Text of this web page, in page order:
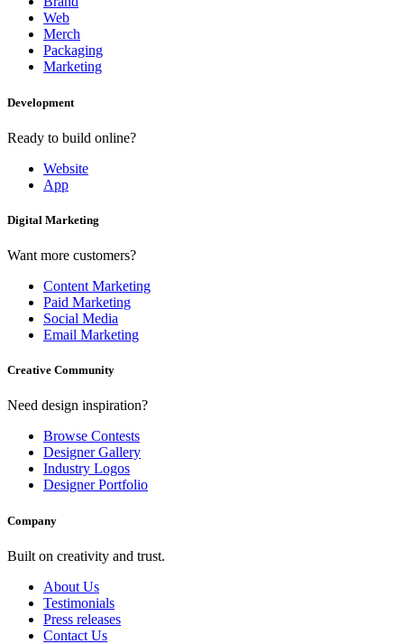
Web
Merch
Packaging
Marketing
Development
Ready to build online?
Website
App
Digital Marketing
Want more customers?
Content Marketing
Paid Marketing
Social Media
Email Marketing
Creative Community
Need design inspiration?
Browse Contests
Designer Gallery
Industry Logos
Designer Portfolio
Company
Built on creativity and trust.
About Us
Testimonials
Press releases
Contact Us